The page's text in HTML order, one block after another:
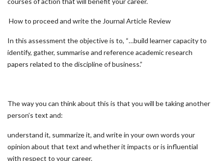
How to proceed and write the Journal Article Review
In this assessment the objective is to, “…build learner capacity to
identify, gather, summarise and reference academic research
papers related to the discipline of business.”
The way you can think about this is that you will be taking another
person’s text and:
understand it, summarize it, and write in your own words your
opinion about that text and whether it impacts or is influential
with respect to your career.